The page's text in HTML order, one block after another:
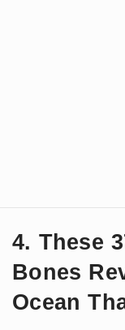
4. These
Bones
Ocean